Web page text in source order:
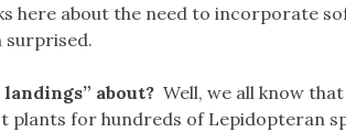
here about the need to incorporate
surprised.
about? Well, we all know
plants for hundreds of Lepidopteran